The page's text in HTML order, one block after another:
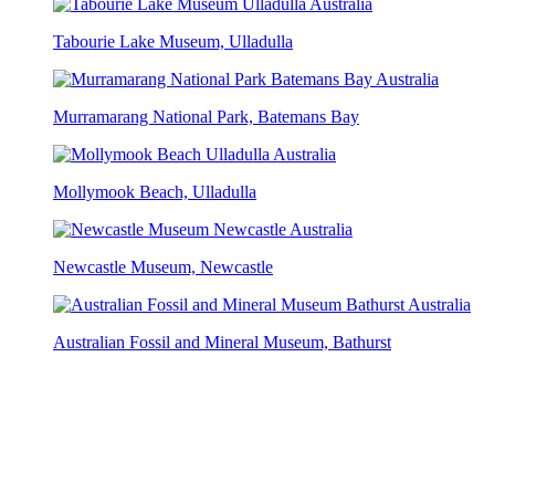
Tabourie Lake Museum, Ulladulla
Murramarang National Park, Batemans Bay
Mollymook Beach, Ulladulla
Newcastle Museum, Newcastle
Australian Fossil and Mineral Museum, Bathurst